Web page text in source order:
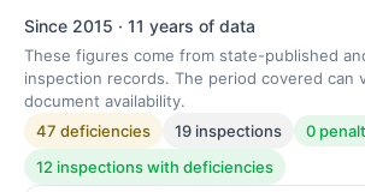
Since 2015 · 11 years of data
These figures come from state-published
inspection records. The period covered can
document availability.
47 deficiencies
19 inspections
0
12 inspections with deficiencies